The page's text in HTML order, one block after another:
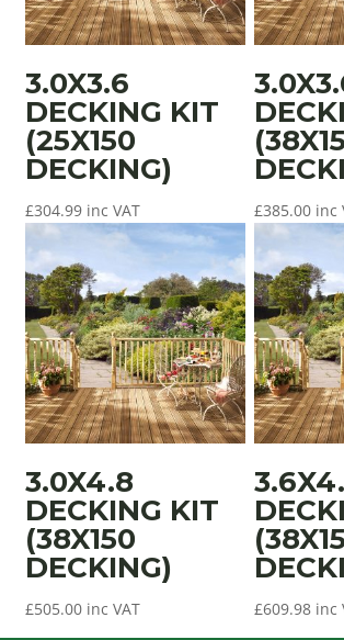
3.0X3.6
DECKING KIT
(25X150
DECKING)
£304.99 inc VAT £385.00 inc
3.0X4.8
DECKING KIT
(38X150
DECKING)
£505.00 inc VAT £609.98 inc